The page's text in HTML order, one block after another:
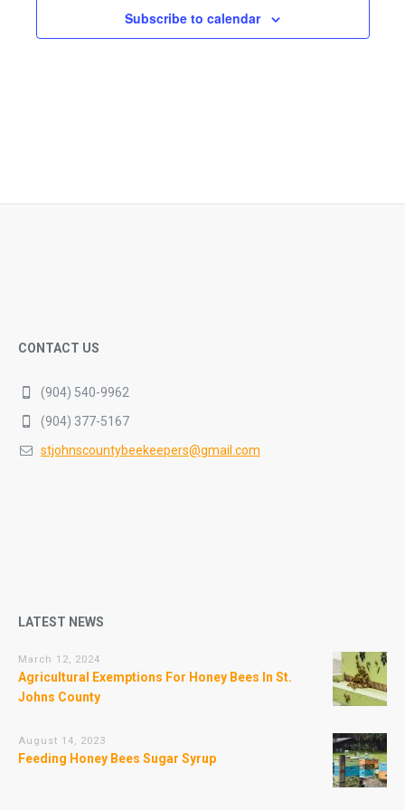
Subscribe to calendar
CONTACT US
(904) 540-9962
(904) 377-5167
stjohnscountybeekeepers@gmail.com
LATEST NEWS
March 12, 2024
Agricultural Exemptions For Honey Bees In St.
Johns County
August 14, 2023
Feeding Honey Bees Sugar Syrup